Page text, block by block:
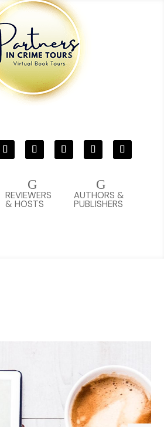
G
AUTHORS &
PUBLISHERS
G
REVIEWERS
& HOSTS